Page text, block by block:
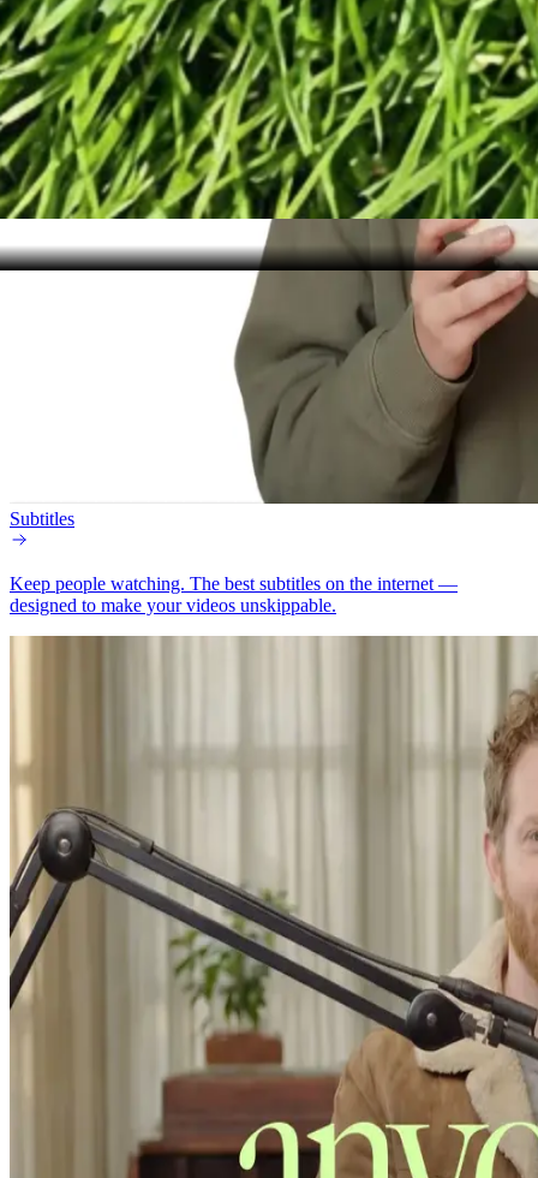
Subtitles
Keep people watching. The best subtitles on the internet —
designed to make your videos unskippable.